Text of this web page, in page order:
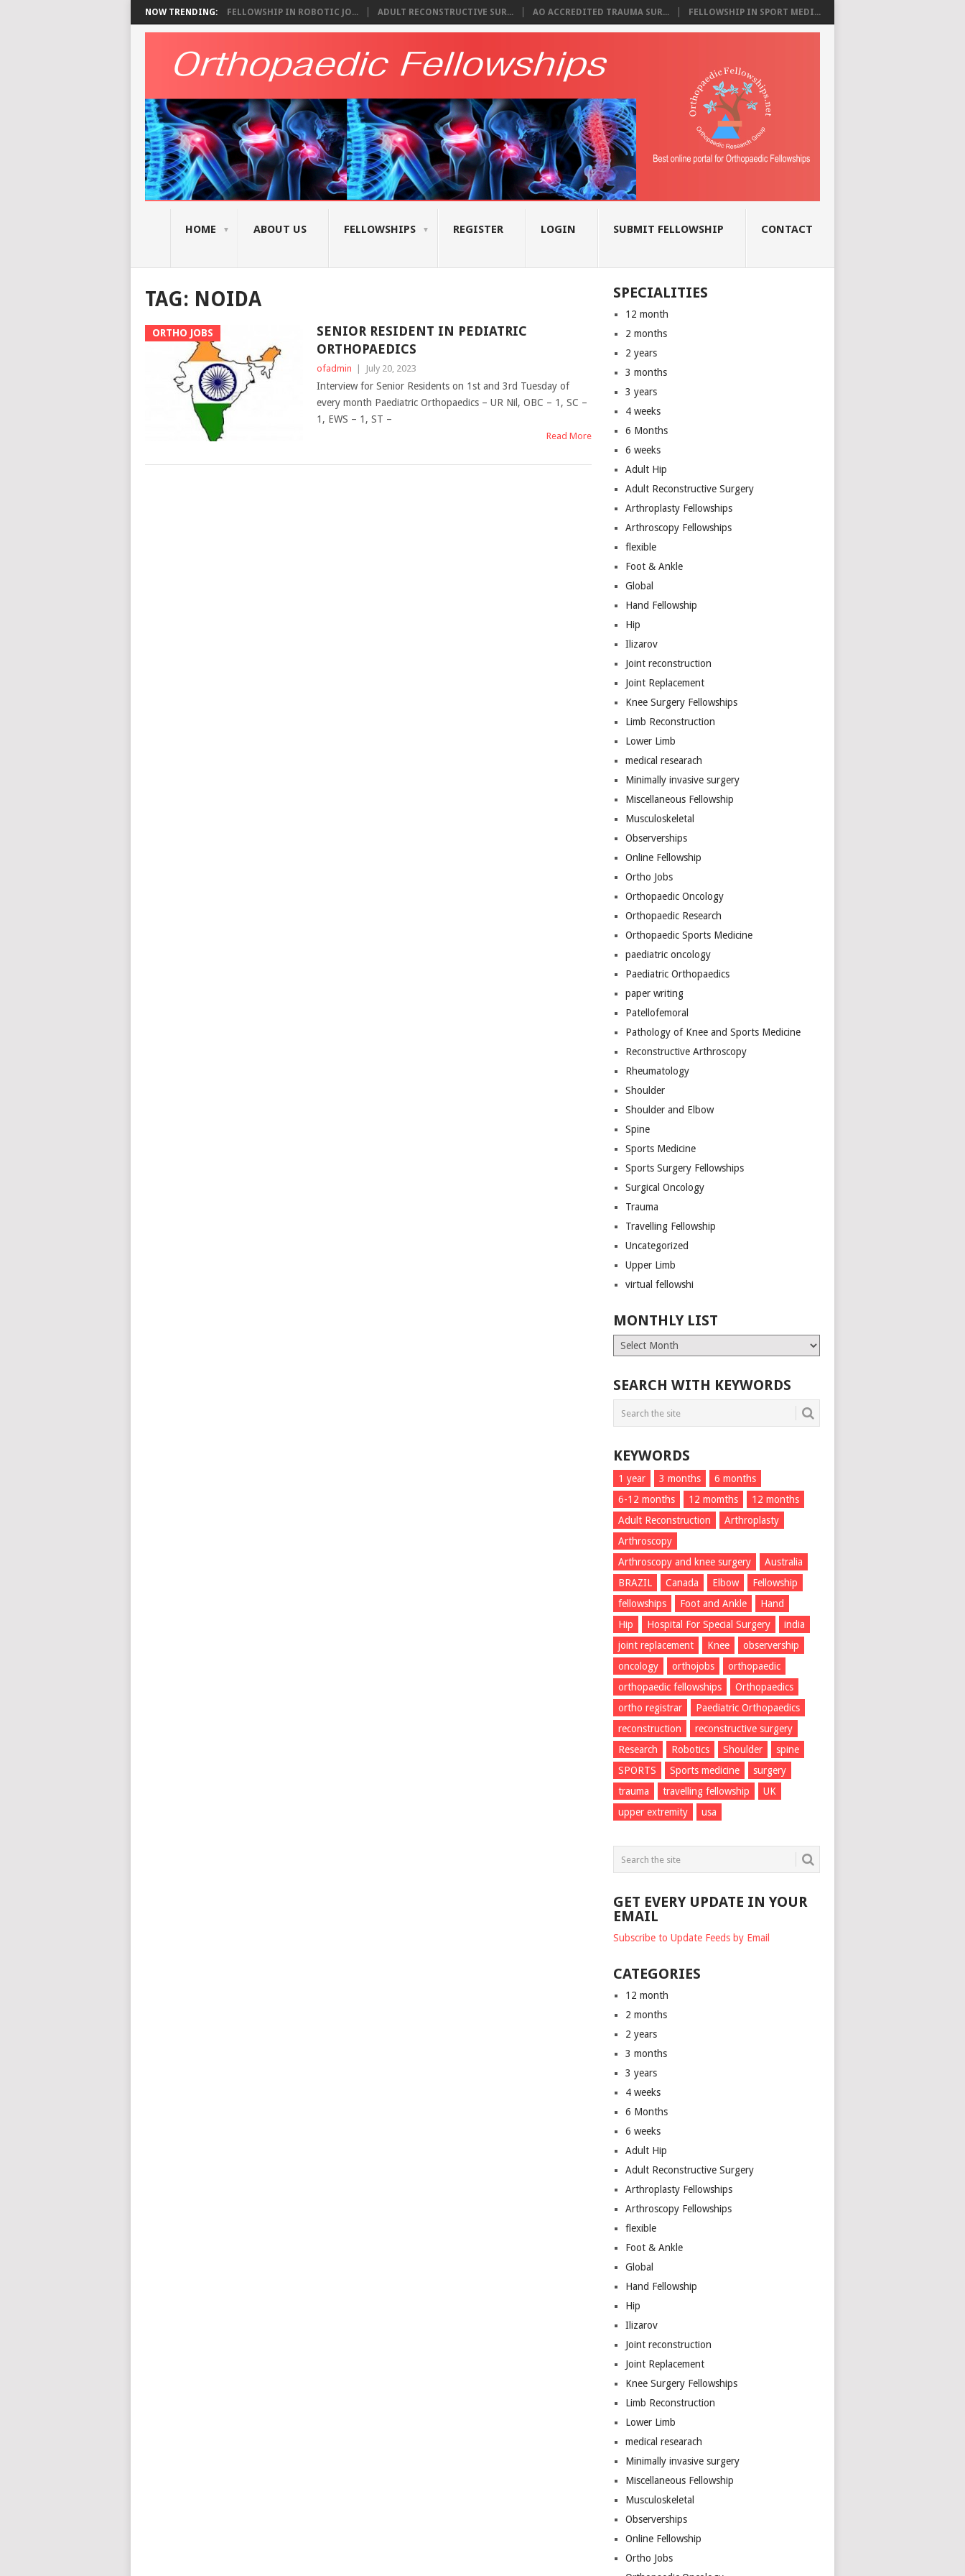
NOW TRENDING: FELLOWSHIP IN ROBOTIC JO... ADULT RECONSTRUCTIVE SUR... AO ACCREDITED TRAUMA SUR... FELLOWSHIP IN SPORT MEDI...
HOME ABOUT US FELLOWSHIPS REGISTER LOGIN SUBMIT FELLOWSHIP CONTACT
TAG: NOIDA
ORTHO JOBS
SENIOR RESIDENT IN PEDIATRIC
ORTHOPAEDICS
ofadmin July 20, 2023
Interview for Senior Residents on 1st and 3rd Tuesday of
every month Paediatric Orthopaedics – UR Nil, OBC – 1, SC –
1, EWS – 1, ST –
Read More
SPECIALITIES
12 month
2 months
2 years
3 months
3 years
4 weeks
6 Months
6 weeks
Adult Hip
Adult Reconstructive Surgery
Arthroplasty Fellowships
Arthroscopy Fellowships
flexible
Foot & Ankle
Global
Hand Fellowship
Hip
Ilizarov
Joint reconstruction
Joint Replacement
Knee Surgery Fellowships
Limb Reconstruction
Lower Limb
medical researach
Minimally invasive surgery
Miscellaneous Fellowship
Musculoskeletal
Observerships
Online Fellowship
Ortho Jobs
Orthopaedic Oncology
Orthopaedic Research
Orthopaedic Sports Medicine
paediatric oncology
Paediatric Orthopaedics
paper writing
Patellofemoral
Pathology of Knee and Sports Medicine
Reconstructive Arthroscopy
Rheumatology
Shoulder
Shoulder and Elbow
Spine
Sports Medicine
Sports Surgery Fellowships
Surgical Oncology
Trauma
Travelling Fellowship
Uncategorized
Upper Limb
virtual fellowshi
MONTHLY LIST
Monthly
List
SEARCH WITH KEYWORDS
KEYWORDS
1 year 3 months
6 months
6-12 months
12 momths
12 months
Adult Reconstruction
Arthroplasty
Arthroscopy
Arthroscopy and knee surgery
Australia
BRAZIL
Canada Elbow
Fellowship
fellowships
Foot and Ankle
Hand
Hip
Hospital For Special Surgery
india
joint replacement
Knee
observership
oncology
orthojobs
orthopaedic
orthopaedic fellowships
Orthopaedics
ortho registrar
Paediatric Orthopaedics
reconstruction
reconstructive surgery
Research
Robotics Shoulder
spine
SPORTS
Sports medicine
surgery
trauma
travelling fellowship
UK
upper extremity
usa
GET EVERY UPDATE IN YOUR
EMAIL
Subscribe to Update Feeds by Email
CATEGORIES
12 month
2 months
2 years
3 months
3 years
4 weeks
6 Months
6 weeks
Adult Hip
Adult Reconstructive Surgery
Arthroplasty Fellowships
Arthroscopy Fellowships
flexible
Foot & Ankle
Global
Hand Fellowship
Hip
Ilizarov
Joint reconstruction
Joint Replacement
Knee Surgery Fellowships
Limb Reconstruction
Lower Limb
medical researach
Minimally invasive surgery
Miscellaneous Fellowship
Musculoskeletal
Observerships
Online Fellowship
Ortho Jobs